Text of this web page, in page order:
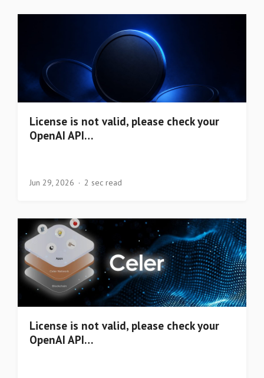
License is not valid, please check your
OpenAI API…
Jun 29, 2026 2 sec read
License is not valid, please check your
OpenAI API…